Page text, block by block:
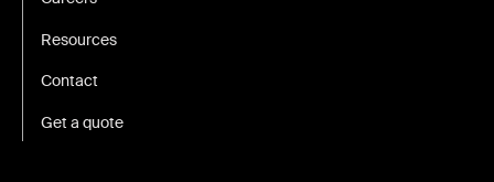
Resources
Contact
Get a quote